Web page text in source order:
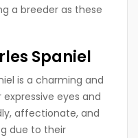
a breeder as these
Spaniel
is a charming and
eyes and
affectionate, and
due to their